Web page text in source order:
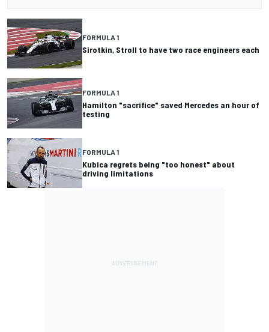
FORMULA 1
Sirotkin, Stroll to have two race engineers each
FORMULA 1
Hamilton "sacrifice" saved Mercedes an hour of
testing
FORMULA 1
Kubica regrets being "too honest" about
driving limitations